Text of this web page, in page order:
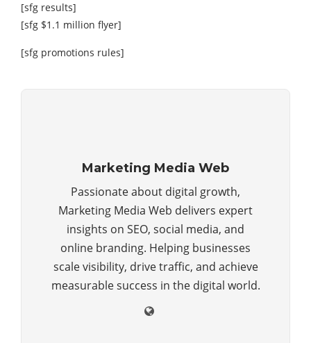
[sfg results]
[sfg $1.1 million flyer]
[sfg promotions rules]
Marketing Media Web
Passionate about digital growth,
Marketing Media Web delivers expert
insights on SEO, social media, and
online branding. Helping businesses
scale visibility, drive traffic, and achieve
measurable success in the digital world.